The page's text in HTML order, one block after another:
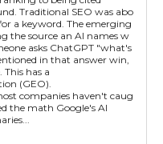
Traditional SEO was abo
a keyword. The emerging
the source an AI names w
asks ChatGPT "what's
in that answer win,
(GEO).
companies haven't caug